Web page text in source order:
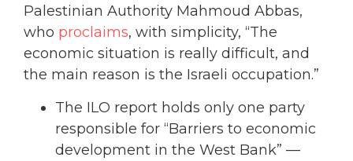
Palestinian Authority Mahmoud Abbas,
who proclaims, with simplicity, “The
economic situation is really difficult, and
the main reason is the Israeli occupation.”
The ILO report holds only one party
responsible for “Barriers to economic
development in the West Bank” —